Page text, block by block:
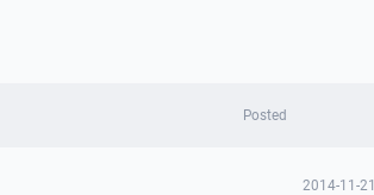
Posted
2014-11-21